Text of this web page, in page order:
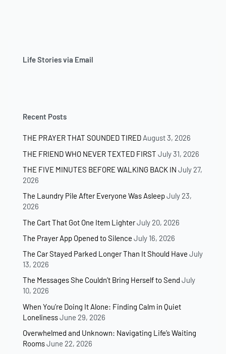
Life Stories via Email
Recent Posts
THE PRAYER THAT SOUNDED TIRED August 3, 2026
THE FRIEND WHO NEVER TEXTED FIRST July 31, 2026
THE FIVE MINUTES BEFORE WALKING BACK IN July 27,
2026
The Laundry Pile After Everyone Was AsleepJuly 23,
2026
The Cart That Got One Item LighterJuly 20, 2026
The Prayer App Opened to Silence July 16, 2026
The Car Stayed Parked Longer Than It Should Have July
13, 2026
The Messages She Couldn’t Bring Herself to Send July
10, 2026
When You’re Doing It Alone: Finding Calm in Quiet
LonelinessJune 29, 2026
Overwhelmed and Unknown: Navigating Life’s Waiting
RoomsJune 22, 2026